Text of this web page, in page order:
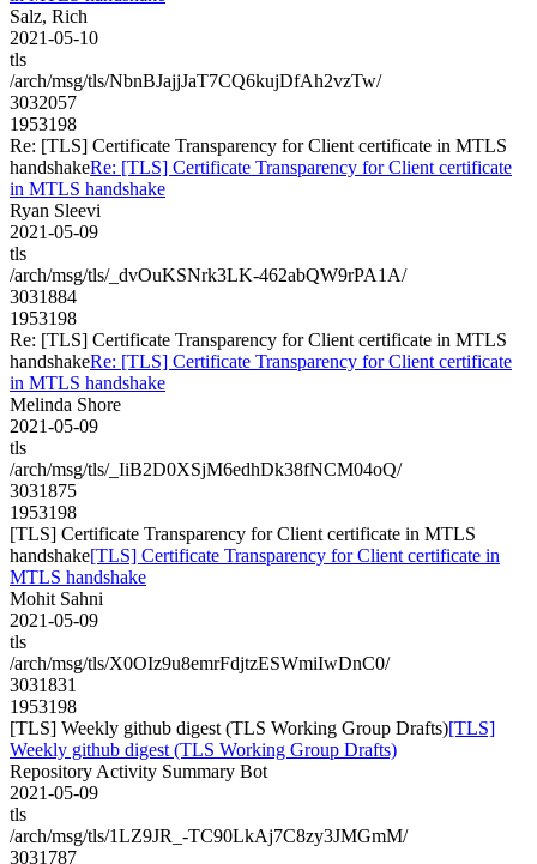
Salz, Rich
2021-05-10
tls
/arch/msg/tls/NbnBJajjJaT7CQ6kujDfAh2vzTw/
3032057
1953198
Re: [TLS] Certificate Transparency for Client certificate in MTLS
handshakeRe: [TLS] Certificate Transparency for Client certificate
in MTLS handshake
Ryan Sleevi
2021-05-09
tls
/arch/msg/tls/_dvOuKSNrk3LK-462abQW9rPA1A/
3031884
1953198
Re: [TLS] Certificate Transparency for Client certificate in MTLS
handshakeRe: [TLS] Certificate Transparency for Client certificate
in MTLS handshake
Melinda Shore
2021-05-09
tls
/arch/msg/tls/_IiB2D0XSjM6edhDk38fNCM04oQ/
3031875
1953198
[TLS] Certificate Transparency for Client certificate in MTLS
handshake[TLS] Certificate Transparency for Client certificate in
MTLS handshake
Mohit Sahni
2021-05-09
tls
/arch/msg/tls/X0OIz9u8emrFdjtzESWmiIwDnC0/
3031831
1953198
[TLS] Weekly github digest (TLS Working Group Drafts)[TLS]
Weekly github digest (TLS Working Group Drafts)
Repository Activity Summary Bot
2021-05-09
tls
/arch/msg/tls/1LZ9JR_-TC90LkAj7C8zy3JMGmM/
3031787